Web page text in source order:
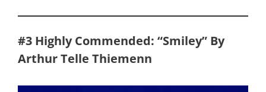
#3 Highly Commended: “Smiley” By
Arthur Telle Thiemenn